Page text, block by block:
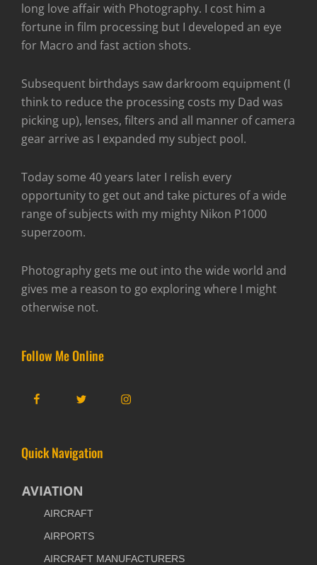
long love affair with Photography. I cost him a
fortune in film processing but I developed an eye
for Macro and fast action shots.
Subsequent birthdays saw darkroom equipment (I
think to reduce the processing costs my Dad was
picking up), lenses, filters and all manner of camera
gear arrive as I expanded my subject pool.
Today some 40 years later I relish every
opportunity to get out and take pictures of a wide
range of subjects with my mighty Nikon P1000
superzoom.
Photography gets me out into the wide world and
gives me a reason to go exploring where I might
otherwise not.
Follow Me Online
FacebookTwitter Instagram
Quick Navigation
AVIATION
AIRCRAFT
AIRPORTS
AIRCRAFT MANUFACTURERS